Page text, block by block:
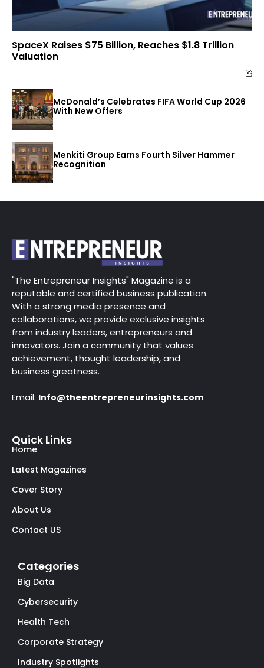
SpaceX Raises $75 Billion, Reaches $1.8 Trillion
Valuation
McDonald’s Celebrates FIFA World Cup 2026
With New Offers
Menkiti Group Earns Fourth Silver Hammer
Recognition
"The Entrepreneur Insights" Magazine is a
reputable and certified business publication.
With a strong media presence and
collaborations, we provide exclusive insights
from industry leaders, entrepreneurs and
innovators. Join a community that values
achievement, thought leadership, and
business greatness.
Email: Info@theentrepreneurinsights.com
Quick Links
Home
Latest Magazines
Cover Story
About Us
Contact US
Categories
Big Data
Cybersecurity
Health Tech
Corporate Strategy
Industry Spotlights